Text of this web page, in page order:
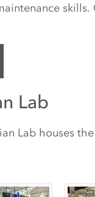
Lab
Lab houses